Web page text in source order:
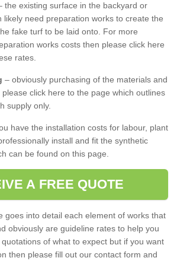
the existing surface in the backyard or
likely need preparation works to create the
fake turf to be laid onto. For more
works costs then please click here
rates.
– obviously purchasing of the materials and
click here to the page which outlines
supply only.
have the installation costs for labour, plant
install and fit the synthetic
can be found on this page.
A FREE QUOTE
goes into detail each element of works that
obviously are guideline rates to help you
of what to expect but if you want
then please fill out our contact form and